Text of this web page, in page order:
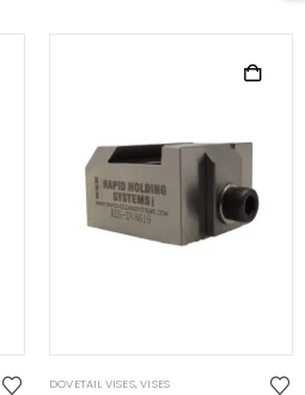
DOVETAIL VISES,VISES